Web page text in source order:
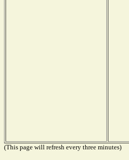
(This page will refresh every three minutes)